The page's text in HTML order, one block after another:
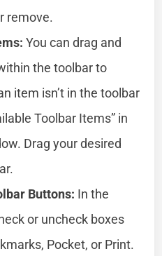
remove.
You can drag and
the toolbar to
item isn’t in the toolbar
Toolbar Items” in
Drag your desired
Buttons: In the
or uncheck boxes
Pocket, or Print.